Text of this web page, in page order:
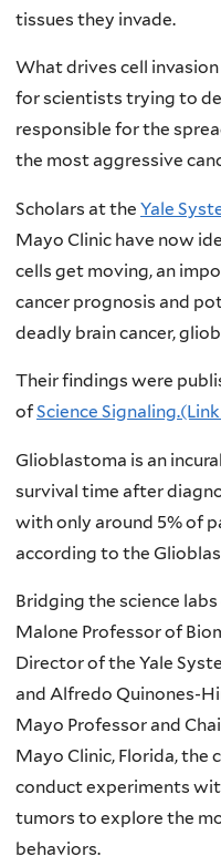
tissues they invade.
What drives cell
for scientists trying to
responsible for the
the most aggressive
Scholars at the Yale
Mayo Clinic have now
cells get moving, an
cancer prognosis and
deadly brain cancer,
Their findings were
ofScience
Glioblastoma is an
survival time after
with only around 5% of
according to the
Bridging the science
Malone Professor of
Director of the Yale
and Alfredo Quinones-
Mayo Professor and
Mayo Clinic, Florida, the
conduct experiments
tumors to explore the
behaviors.